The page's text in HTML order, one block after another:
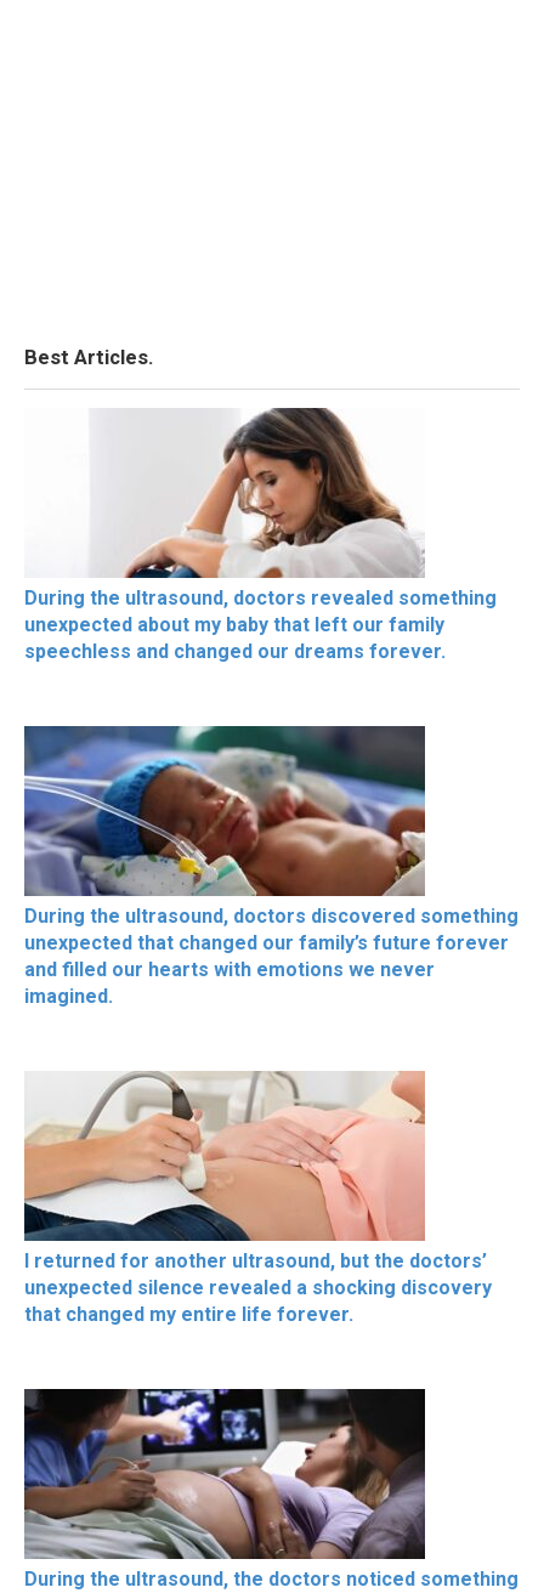
Best Articles.
During the ultrasound, doctors revealed something
unexpected about my baby that left our family
speechless and changed our dreams forever.
During the ultrasound, doctors discovered something
unexpected that changed our family’s future forever
and filled our hearts with emotions we never
imagined.
I returned for another ultrasound, but the doctors’
unexpected silence revealed a shocking discovery
that changed my entire life forever.
During the ultrasound, the doctors noticed something